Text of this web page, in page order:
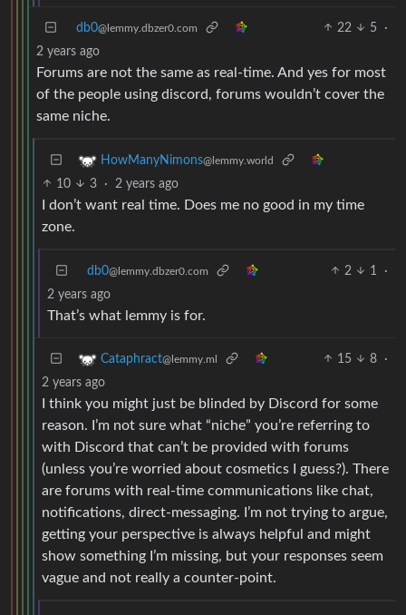
db0@lemmy.dbzer0.com 22 5
·
2 years ago
Forums are not the same as real-time. And yes for most
of the people using discord, forums wouldn’t cover the
same niche.
HowManyNimons@lemmy.world
10 3 · 2 years ago
I don’t want real time. Does me no good in my time
zone.
db0@lemmy.dbzer0.com 2 1
·
2 years ago
That’s what lemmy is for.
Cataphract@lemmy.ml 15 8
·
2 years ago
I think you might just be blinded by Discord for some
reason. I’m not sure what “niche” you’re referring to
with Discord that can’t be provided with forums
(unless you’re worried about cosmetics I guess?). There
are forums with real-time communications like chat,
notifications, direct-messaging. I’m not trying to argue,
getting your perspective is always helpful and might
show something I’m missing, but your responses seem
vague and not really a counter-point.